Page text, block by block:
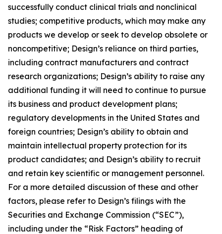
successfully conduct clinical trials and nonclinical
studies; competitive products, which may make any
products we develop or seek to develop obsolete or
noncompetitive; Design’s reliance on third parties,
including contract manufacturers and contract
research organizations; Design’s ability to raise any
additional funding it will need to continue to pursue
its business and product development plans;
regulatory developments in the United States and
foreign countries; Design’s ability to obtain and
maintain intellectual property protection for its
product candidates; and Design’s ability to recruit
and retain key scientific or management personnel.
For a more detailed discussion of these and other
factors, please refer to Design’s filings with the
Securities and Exchange Commission (“SEC”),
including under the “Risk Factors” heading of